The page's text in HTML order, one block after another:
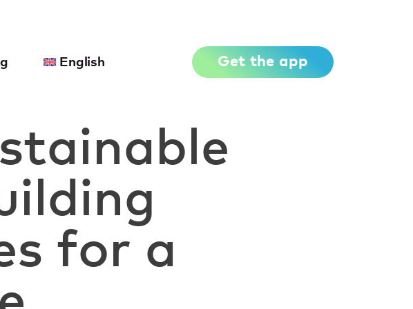
English Get the app
for a